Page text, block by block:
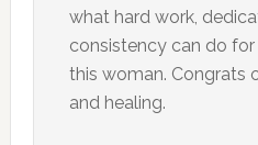
what hard work,
consistency can do for
this woman. Congrats
and healing.